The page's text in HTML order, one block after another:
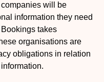
will be
information they need
takes
organisations are
obligations in relation